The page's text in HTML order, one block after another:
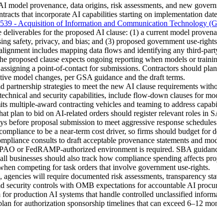
provenance, data origins, risk assessments, and new
that incorporate AI capabilities starting on implementation
- Acquisition of Information and Communication Technology
for the proposed AI clause: (1) a current model
safety, privacy, and bias; and (3) proposed government use-
includes mapping data flows and identifying any
proposed clause expects ongoing reporting when models or
a point-of-contact for submissions. Contractors should
model changes, per GSA guidance and the draft terms.
strategies to meet the new AI clause requirements
and security capabilities, include flow-down clauses for
multiple-award contracting vehicles and teaming to address
plan to bid on AI-related orders should register relevant roles
proposal submission to meet aggressive response
to be a near-term cost driver, so firms should budget for
consults to draft acceptable provenance statements and
or FedRAMP-authorized environment is required. SBA
businesses should also track how compliance spending affects
competing for task orders that involve government use-rights.
will require documented risk assessments, transparency
controls with OMB expectations for accountable AI
production AI systems that handle controlled unclassified
for authorization sponsorship timelines that can exceed 6–12